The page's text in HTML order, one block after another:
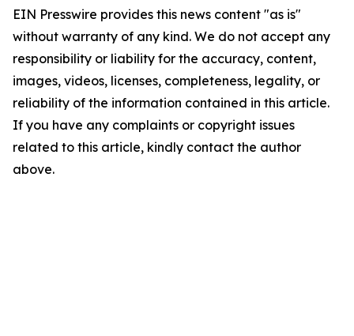
EIN Presswire provides this news content "as is"
without warranty of any kind. We do not accept any
responsibility or liability for the accuracy, content,
images, videos, licenses, completeness, legality, or
reliability of the information contained in this article.
If you have any complaints or copyright issues
related to this article, kindly contact the author
above.